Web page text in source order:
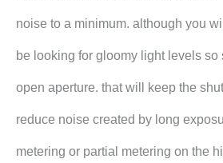
noise to a minimum. although you
be looking for gloomy light levels so
open aperture. that will keep the
reduce noise created by long
metering or partial metering on the